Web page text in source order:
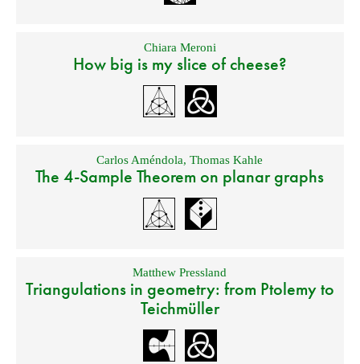
Chiara Meroni
How big is my slice of cheese?
Carlos Améndola,Thomas Kahle
The 4-Sample Theorem on planar graphs
Matthew Pressland
Triangulations in geometry: from Ptolemy to
Teichmüller